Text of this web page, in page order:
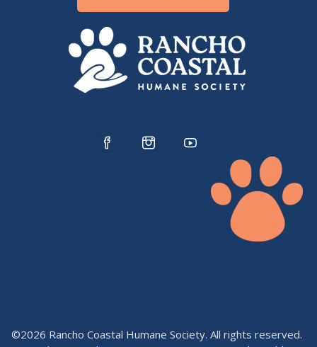
©2026 Rancho Coastal Humane Society. All rights reserved.